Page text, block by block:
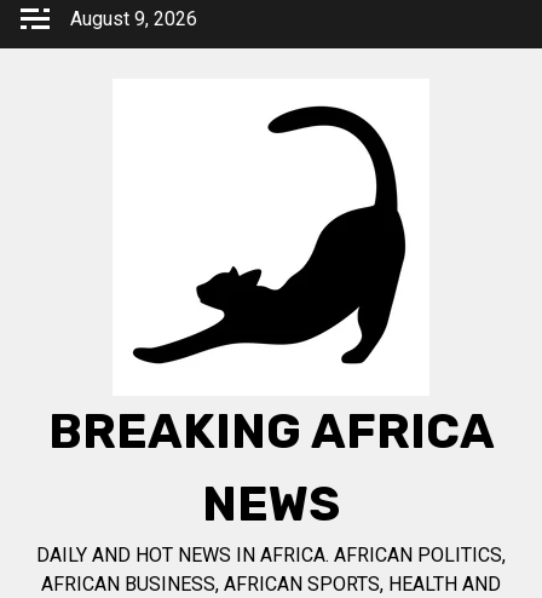
Skip
August 9, 2026
BREAKING AFRICA
NEWS
DAILY AND HOT NEWS IN AFRICA. AFRICAN POLITICS,
AFRICAN BUSINESS, AFRICAN SPORTS, HEALTH AND